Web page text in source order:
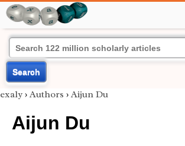
Search
exaly › Authors › Aijun Du
Aijun Du